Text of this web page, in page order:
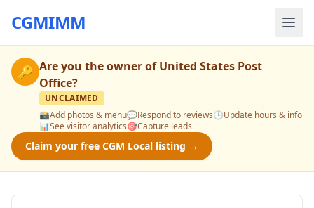
CGMIMM
🔑 Are you the owner ofUnited States Post
Office?
UNCLAIMED
📸Add photos & menu💬Respond to reviews🕒Update hours & info
📊See visitor analytics🎯Capture leads
Claim your free CGM Local listing →